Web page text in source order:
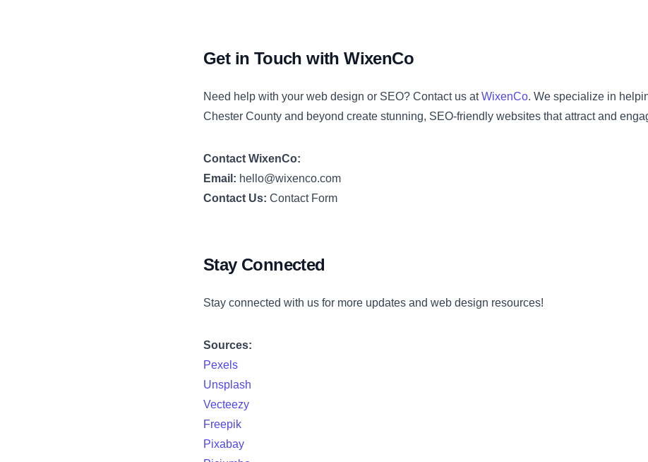
Get in Touch with WixenCo
Need help with your web design or SEO? Contact us atWixenCo. We specialize in
Chester County and beyond create stunning, SEO-friendly websites that attract and
Contact WixenCo:
Email: hello@wixenco.com
Contact Us: Contact Form
Stay Connected
Stay connected with us for more updates and web design resources!
Sources:
Pexels
Unsplash
Vecteezy
Freepik
Pixabay